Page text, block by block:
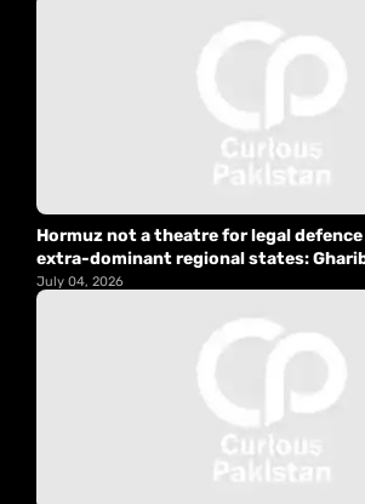
Hormuz not a theatre for legal
extra-dominant regional states:
July 04, 2026